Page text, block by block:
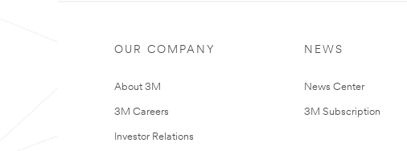
OUR COMPANY
About 3M
3M Careers
Investor Relations
NEWS
News Center
3M Subscription